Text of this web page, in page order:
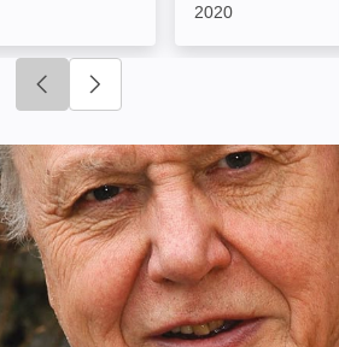
2020
Click to go to previous slide